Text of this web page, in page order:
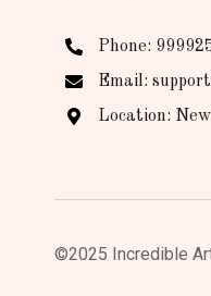
Phone:
Email:
Location:
©2025 Incredible